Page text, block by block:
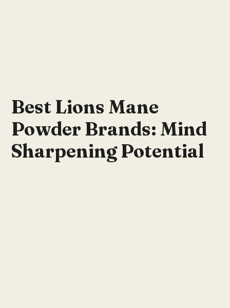
Best Lions Mane
Powder Brands: Mind
Sharpening Potential